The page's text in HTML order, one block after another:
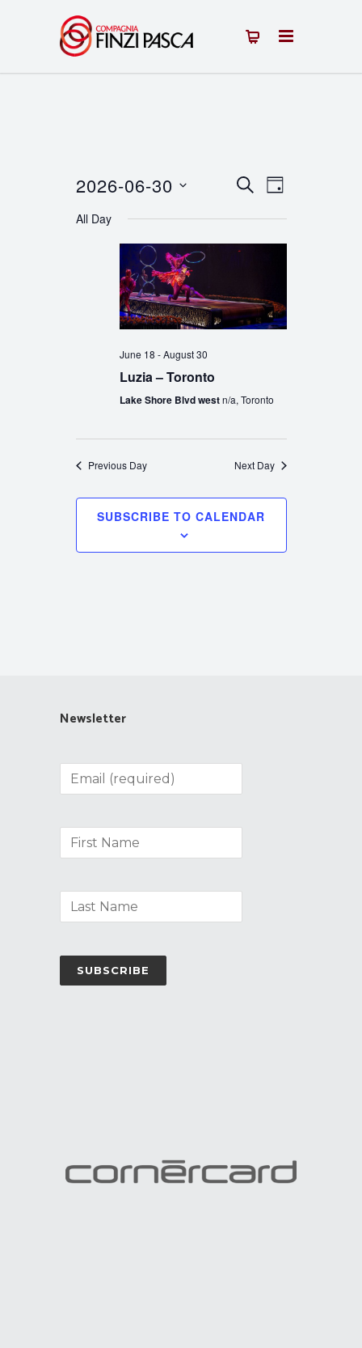
Events
Search
and
Navigation
SEARCHEvent
Views
Navigation
DAY
2026-06-30
date.
All Day
June 18 -August 30
Luzia – Toronto
Lake Shore Blvd westn/a, Toronto
Previous Day Next Day
SUBSCRIBE TO CALENDAR
Newsletter